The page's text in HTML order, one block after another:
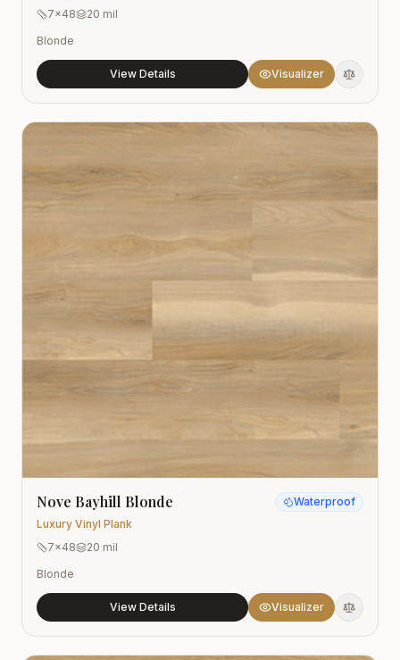
7x48
20 mil
Blonde
View Details Visualizer
Nove Bayhill Blonde
Luxury Vinyl Plank
Waterproof
7x48
20 mil
Blonde
View Details Visualizer